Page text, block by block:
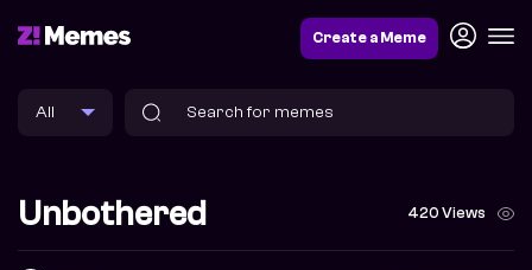
Create a Meme
Unbothered 420 Views